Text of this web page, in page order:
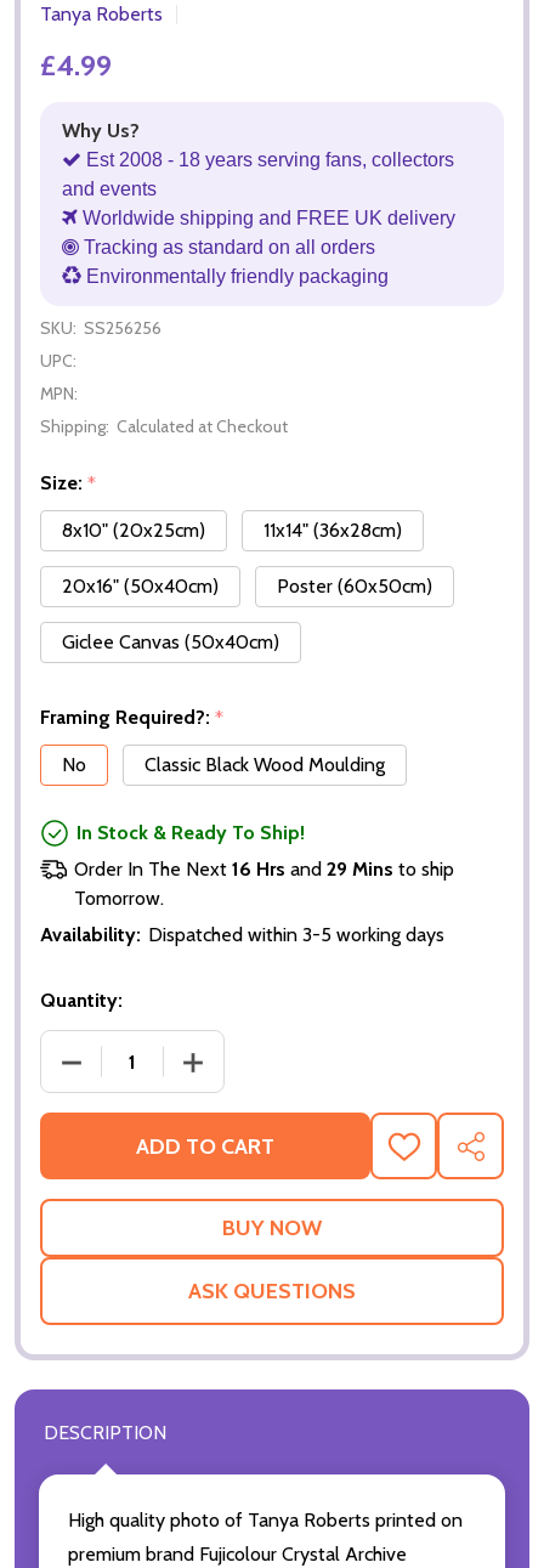
Tanya Roberts
£4.99
Why Us?
Est 2008 - 18 years serving fans, collectors
and events
Worldwide shipping and FREE UK delivery
Tracking as standard on all orders
Environmentally friendly packaging
SKU: SS256256
UPC:
MPN:
Shipping: Calculated at Checkout
Size: *
8x10" (20x25cm)
11x14" (36x28cm)
20x16" (50x40cm) Poster (60x50cm)
Giclee Canvas (50x40cm)
Framing Required?: *
No
Classic Black Wood Moulding
In Stock & Ready To Ship!
Order In The Next 16 Hrs and 29 Mins to ship
Tomorrow.
Availability: Dispatched within 3-5 working days
Quantity:
DECREASE QUANTITY OF (SS3331341) TANYA
INCREASE QUANTITY OF (SS3331341)
ADD TO CART
ADD
TO
WISH
SHARE
ASK QUESTIONS
DESCRIPTION
High quality photo of Tanya Roberts printed on
premium brand Fujicolour Crystal Archive